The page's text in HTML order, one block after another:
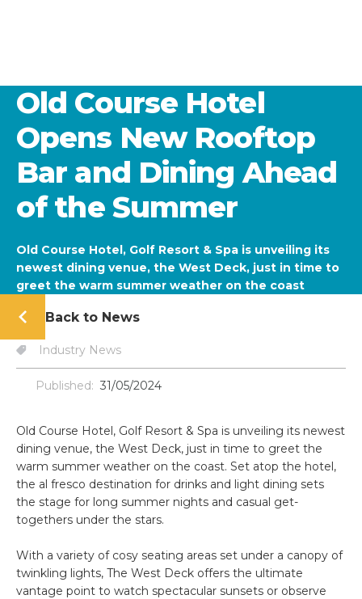
Old Course Hotel
Opens New Rooftop
Bar and Dining Ahead
of the Summer
Old Course Hotel, Golf Resort & Spa is unveiling its
newest dining venue, the West Deck, just in time to
greet the warm summer weather on the coast
Back to News
Industry News
Published: 31/05/2024
Old Course Hotel, Golf Resort & Spa is unveiling its newest
dining venue, the West Deck, just in time to greet the
warm summer weather on the coast. Set atop the hotel,
the al fresco destination for drinks and light dining sets
the stage for long summer nights and casual get-
togethers under the stars.
With a variety of cosy seating areas set under a canopy of
twinkling lights, The West Deck offers the ultimate
vantage point to watch spectacular sunsets or observe